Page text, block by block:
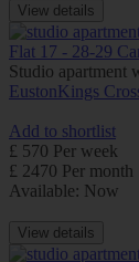
View details
Flat 17 - 28-29
Studio apartment
EustonKings
Add to shortlist
£ 570 Per week
£ 2470 Per month
Available: Now
View details